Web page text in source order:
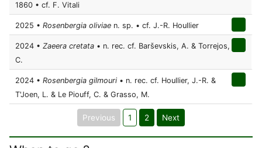
1860 • cf. F. Vitali
2025 • Rosenbergia oliviae n. sp. • cf. J.-R. Houllier
2024 • Zaeera cretata • n. rec. cf. Barševskis, A. & Torrejos,
C.
2024 • Rosenbergia gilmouri • n. rec. cf. Houllier, J.-R. &
T'Joen, L. & Le Piouff, C. & Grasso, M.
Previous 1 2 Next